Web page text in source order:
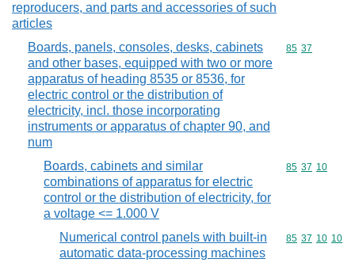
reproducers, and parts and accessories of such
articles
Boards, panels, consoles, desks, cabinets
and other bases, equipped with two or more
apparatus of heading 8535 or 8536, for
electric control or the distribution of
electricity, incl. those incorporating
instruments or apparatus of chapter 90, and
num
Commodity
85 37
Boards, cabinets and similar
combinations of apparatus for electric
control or the distribution of electricity, for
a voltage <= 1.000 V
Commodity
85 37 10
Numerical control panels with built-in
automatic data-processing machines
Commodity
85 37 10 10